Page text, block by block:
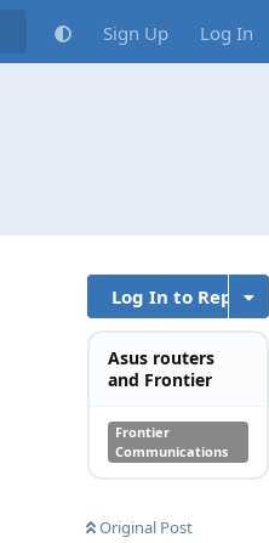
Sign Up Log In
Log In to Reply
Asus routers
and Frontier
Frontier
Communications
Original Post